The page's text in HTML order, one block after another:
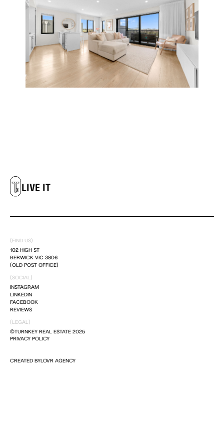
LIVE IT
DREAM IT
LIVE IT
(FIND US)
102 HIGH ST
BERWICK VIC 3806
(OLD POST OFFICE)
(SOCIAL)
INSTAGRAM
LINKEDIN
FACEBOOK
REVIEWS
(LEGAL)
©TURNKEY REAL ESTATE 2025
PRIVACY POLICY
CREATED BYLOVR AGENCY